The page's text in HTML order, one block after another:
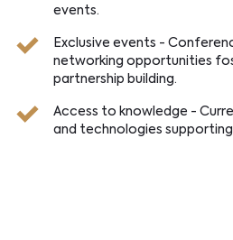
events.
Exclusive events -
networking opportunities
partnership building.
Access to knowledge -
and technologies